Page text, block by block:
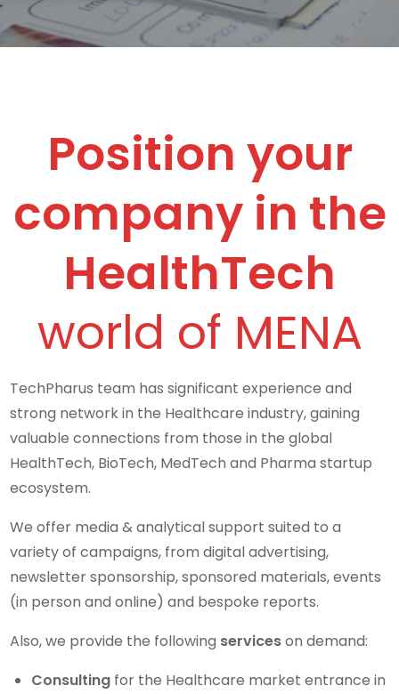
Position your
company in the
HealthTech
world of MENA
TechPharus team has significant experience and
strong network in the Healthcare industry, gaining
valuable connections from those in the global
HealthTech, BioTech, MedTech and Pharma startup
ecosystem.
We offer media & analytical support suited to a
variety of campaigns, from digital advertising,
newsletter sponsorship, sponsored materials, events
(in person and online) and bespoke reports.
Also, we provide the following serviceson demand:
Consulting for the Healthcare market entrance in